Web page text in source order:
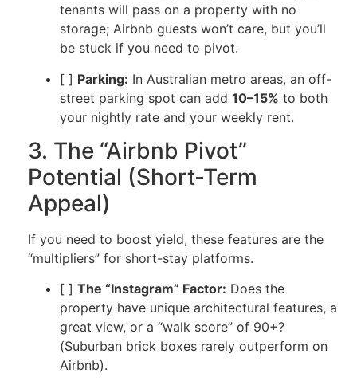
tenants will pass on a property with no
storage; Airbnb guests won’t care, but you’ll
be stuck if you need to pivot.
[ ] Parking: In Australian metro areas, an off-
street parking spot can add 10–15% to both
your nightly rate and your weekly rent.
3. The “Airbnb Pivot”
Potential (Short-Term
Appeal)
If you need to boost yield, these features are the
“multipliers” for short-stay platforms.
[ ] The “Instagram” Factor: Does the
property have unique architectural features, a
great view, or a “walk score” of 90+?
(Suburban brick boxes rarely outperform on
Airbnb).